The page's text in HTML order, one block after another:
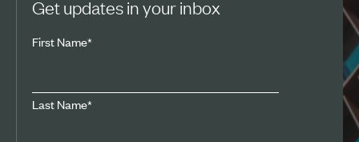
Get updates in your inbox
First Name*
Last Name*